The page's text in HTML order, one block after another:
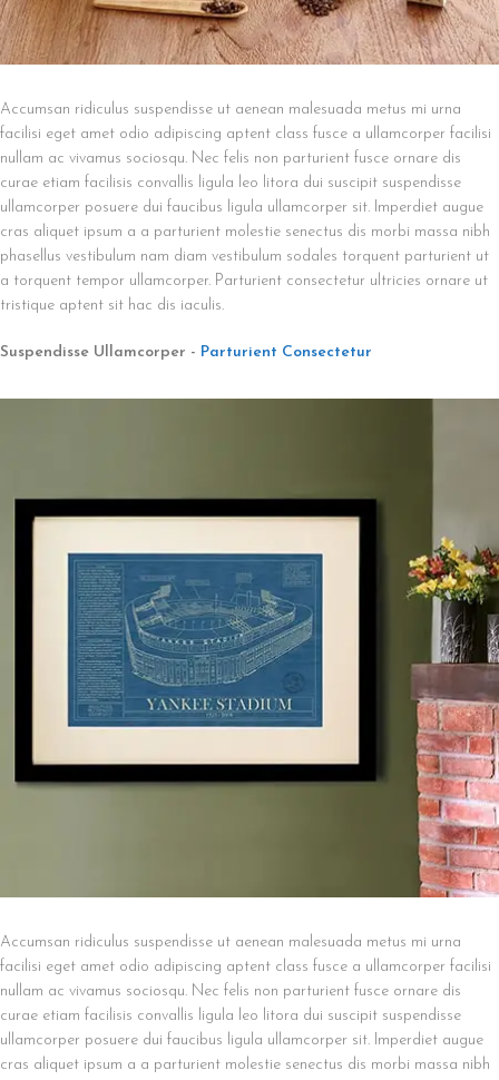
Accumsan ridiculus suspendisse ut aenean malesuada metus mi urna
facilisi eget amet odio adipiscing aptent class fusce a ullamcorper facilisi
nullam ac vivamus sociosqu. Nec felis non parturient fusce ornare dis
curae etiam facilisis convallis ligula leo litora dui suscipit suspendisse
ullamcorper posuere dui faucibus ligula ullamcorper sit. Imperdiet augue
cras aliquet ipsum a a parturient molestie senectus dis morbi massa nibh
phasellus vestibulum nam diam vestibulum sodales torquent parturient ut
a torquent tempor ullamcorper. Parturient consectetur ultricies ornare ut
tristique aptent sit hac dis iaculis.
Suspendisse Ullamcorper - Parturient Consectetur
Accumsan ridiculus suspendisse ut aenean malesuada metus mi urna
facilisi eget amet odio adipiscing aptent class fusce a ullamcorper facilisi
nullam ac vivamus sociosqu. Nec felis non parturient fusce ornare dis
curae etiam facilisis convallis ligula leo litora dui suscipit suspendisse
ullamcorper posuere dui faucibus ligula ullamcorper sit. Imperdiet augue
cras aliquet ipsum a a parturient molestie senectus dis morbi massa nibh